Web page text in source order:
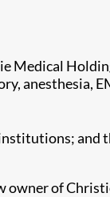
Medical
anesthesia,
and
owner of